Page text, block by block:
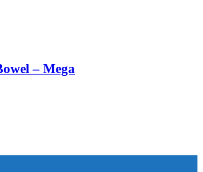
– Mega
Sialkot –
Shop#
, Lane # 5
物
在戀愛中造成
線上購